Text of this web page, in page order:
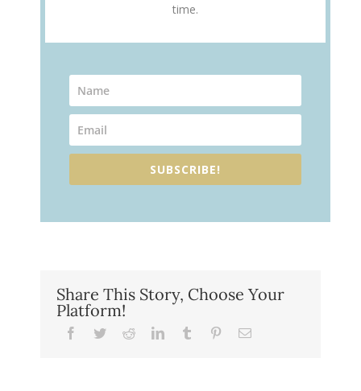
time.
SUBSCRIBE!
Share This Story, Choose Your
Platform!
Facebook
TwitterRedditLinkedInTumblr PinterestEmail